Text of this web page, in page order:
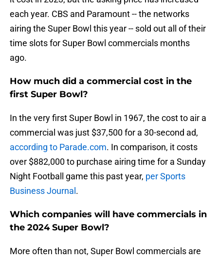
each year. CBS and Paramount -- the networks
airing the Super Bowl this year -- sold out all of their
time slots for Super Bowl commercials months
ago.
How much did a commercial cost in the
first Super Bowl?
In the very first Super Bowl in 1967, the cost to air a
commercial was just $37,500 for a 30-second ad,
according to Parade.com. In comparison, it costs
over $882,000 to purchase airing time for a Sunday
Night Football game this past year, per Sports
Business Journal .
Which companies will have commercials in
the 2024 Super Bowl?
More often than not, Super Bowl commercials are